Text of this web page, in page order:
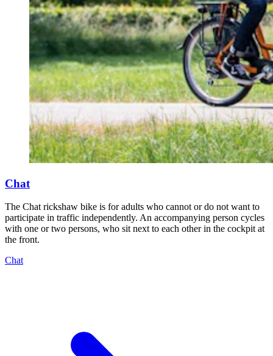
Chat
The Chat rickshaw bike is for adults who cannot or do not want to
participate in traffic independently. An accompanying person cycles
with one or two persons, who sit next to each other in the cockpit at
the front.
Chat